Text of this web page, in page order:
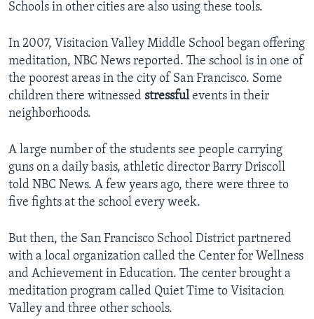
Schools in other cities are also using these tools.
In 2007, Visitacion Valley Middle School began offering
meditation, NBC News reported. The school is in one of
the poorest areas in the city of San Francisco. Some
children there witnessed stressfulevents in their
neighborhoods.
A large number of the students see people carrying
guns on a daily basis, athletic director Barry Driscoll
told NBC News. A few years ago, there were three to
five fights at the school every week.
But then, the San Francisco School District partnered
with a local organization called the Center for Wellness
and Achievement in Education. The center brought a
meditation program called Quiet Time to Visitacion
Valley and three other schools.